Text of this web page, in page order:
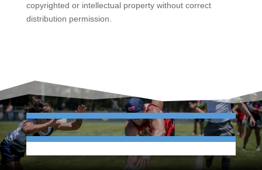
copyrighted or intellectual property without correct
distribution permission.